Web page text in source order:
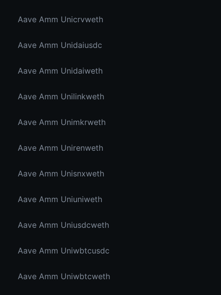
Aave Amm Unicrvweth
Aave Amm Unidaiusdc
Aave Amm Unidaiweth
Aave Amm Unilinkweth
Aave Amm Unimkrweth
Aave Amm Unirenweth
Aave Amm Unisnxweth
Aave Amm Uniuniweth
Aave Amm Uniusdcweth
Aave Amm Uniwbtcusdc
Aave Amm Uniwbtcweth